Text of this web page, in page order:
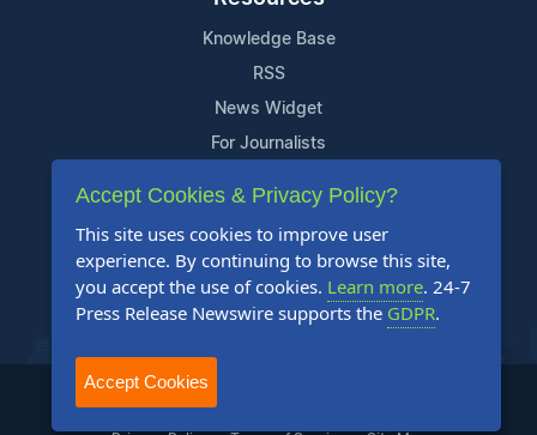
Knowledge Base
RSS
News Widget
For Journalists
Support
Contact Us
Content Guidelines
FAQs
2004-2025 24-7 Press Release Newswire. All Rights Reserved.
Accept Cookies & Privacy Policy?
This site uses cookies to improve user
experience. By continuing to browse this site,
you accept the use of cookies. Learn more. 24-7
Press Release Newswire supports the GDPR.
Accept Cookies